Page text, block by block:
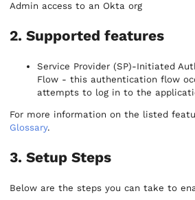
Admin access to an Okta org
2. Supported features
Service Provider (SP)-Initiated
Flow - this authentication flow
attempts to log in to the
For more information on the listed
Glossary.
3. Setup Steps
Below are the steps you can take to